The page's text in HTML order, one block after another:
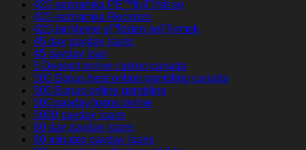
420-seznamka PЕ™ihlГЎsit se
420-seznamka Recenze
420-tarihleme gГ¶zden geГ§irmek
45 day payday loans
45 payday loan
5 Deposit online casino canada
500 Bonus best online gambling canada
500 Bonus online gambling
500 payday loans online
5000 payday loans
60 day payday loans
60 minutes payday loans